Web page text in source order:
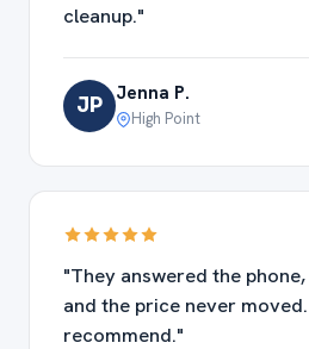
cleanup."
JP Jenna P.
High Point
"They answered the
and the price never
recommend."